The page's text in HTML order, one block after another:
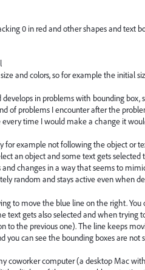
0 in red and other shapes and text
and colors, so for example the initial
in problems with bounding box,
of problems I encounter after the
time I would make a change it
for example not following the object or
an object and some text gets selected
changes in a way that seems to
random and stays active even when
to move the blue line on the right.
text gets also selected and when trying
to the previous one). The line keeps
you can see the bounding boxes are not
coworker computer (a desktop Mac